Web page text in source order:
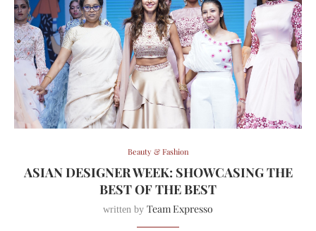
Beauty & Fashion
ASIAN DESIGNER WEEK: SHOWCASING THE
BEST OF THE BEST
written by Team Expresso